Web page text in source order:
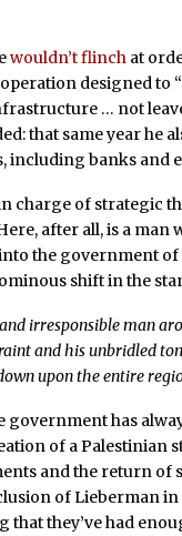
wouldn’t flinch at
designed to
… not
that same year he
including banks and
charge of strategic
after all, is a
the government
shift in the
irresponsible man
and his unbridled
upon the entire
government has
of a Palestinian
and the return of
of Lieberman
that they’ve had